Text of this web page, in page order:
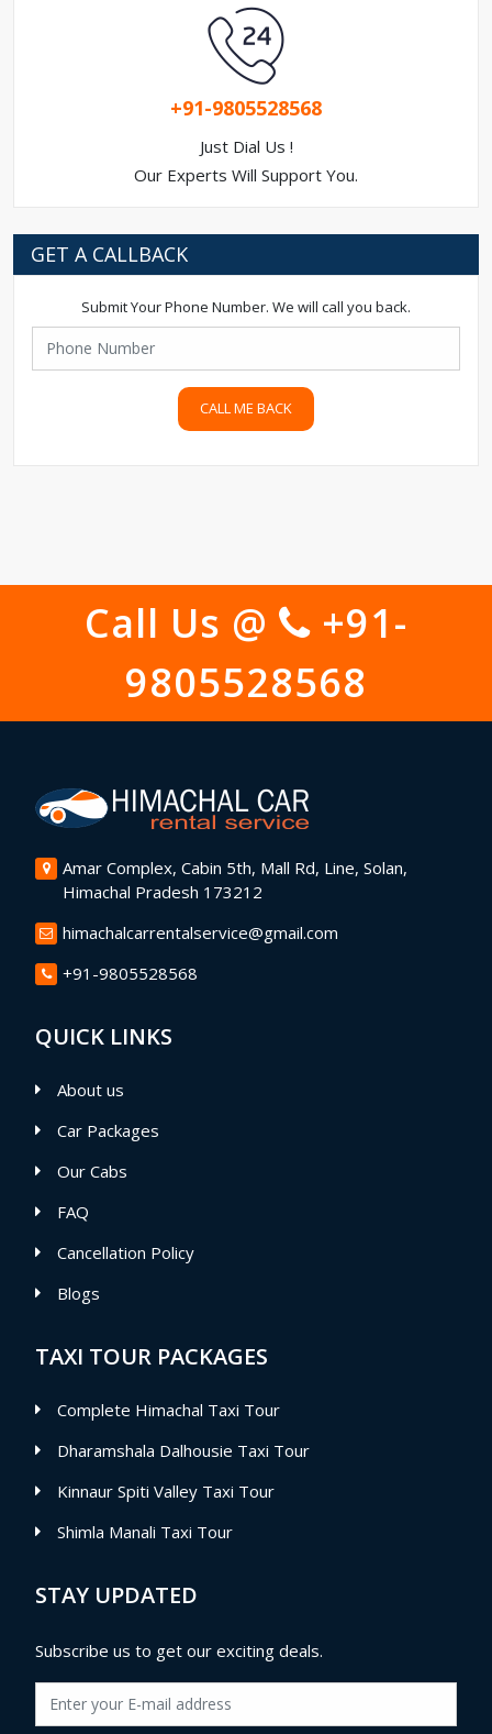
+91-9805528568
Just Dial Us !
Our Experts Will Support You.
GET A CALLBACK
Submit Your Phone Number. We will call you back.
CALL ME BACK
Call Us @
+91-
9805528568
Amar Complex, Cabin 5th, Mall Rd, Line, Solan,
Himachal Pradesh 173212
himachalcarrentalservice@gmail.com
+91-9805528568
QUICK LINKS
About us
Car Packages
Our Cabs
FAQ
Cancellation Policy
Blogs
TAXI TOUR PACKAGES
Complete Himachal Taxi Tour
Dharamshala Dalhousie Taxi Tour
Kinnaur Spiti Valley Taxi Tour
Shimla Manali Taxi Tour
STAY UPDATED
Subscribe us to get our exciting deals.